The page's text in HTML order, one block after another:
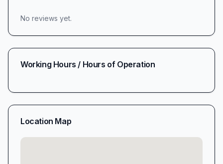
No reviews yet.
Working Hours / Hours of Operation
Location Map